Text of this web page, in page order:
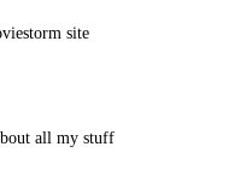
site
all my stuff